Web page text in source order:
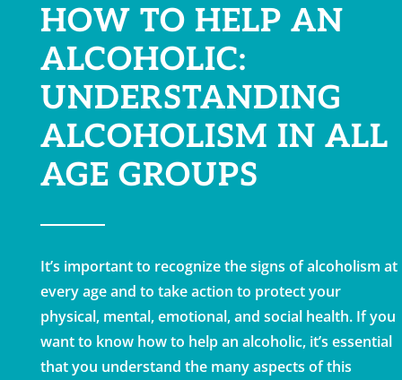
HOW TO HELP AN
ALCOHOLIC:
UNDERSTANDING
ALCOHOLISM IN ALL
AGE GROUPS
It’s important to recognize the signs of alcoholism at
every age and to take action to protect your
physical, mental, emotional, and social health. If you
want to know how to help an alcoholic, it’s essential
that you understand the many aspects of this